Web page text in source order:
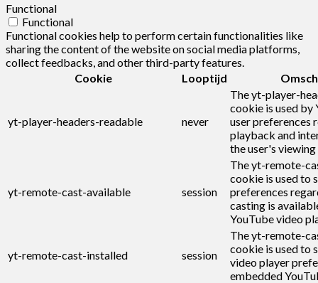
Functional
Functional
Functional cookies help to perform certain functionalities like
sharing the content of the website on social media platforms,
collect feedbacks, and other third-party features.
Cookie
Looptijd
yt-player-headers-readable never
The yt-player-
cookie is used by
user preferences
playback and
the user's
yt-remote-cast-available session
The yt-remote-
cookie is used to
preferences
casting is
YouTube video
yt-remote-cast-installed session
The yt-remote-
cookie is used to
video player
embedded